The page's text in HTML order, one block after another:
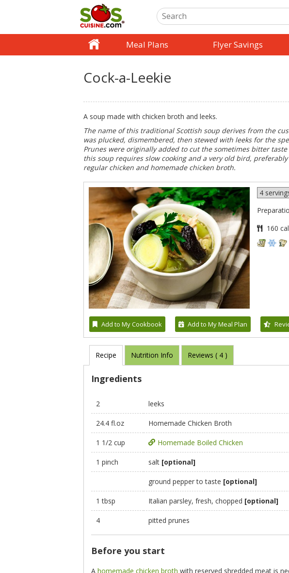
Meal Plans Flyer Savings
Cock-a-Leekie
A soup made with chicken broth and leeks.
The name of this traditional Scottish soup derives from the
was plucked, dismembered, then stewed with leeks for the
Prunes were originally added to cut the sometimes bitter
this soup requires slow cooking and a very old bird,
regular chicken and homemade chicken broth.
160
Add to My Cookbook Add to My Meal Plan
Recipe Nutrition Info Reviews ( 4 )
Ingredients
2 leeks
24.4 fl.oz Homemade Chicken Broth
1 1/2 cup Homemade Boiled Chicken
1 pinch salt [optional]
ground pepper to taste [optional]
1 tbsp Italian parsley, fresh, chopped [optional]
4 pitted prunes
Before you start
A homemade chicken broth with reserved shredded meat is